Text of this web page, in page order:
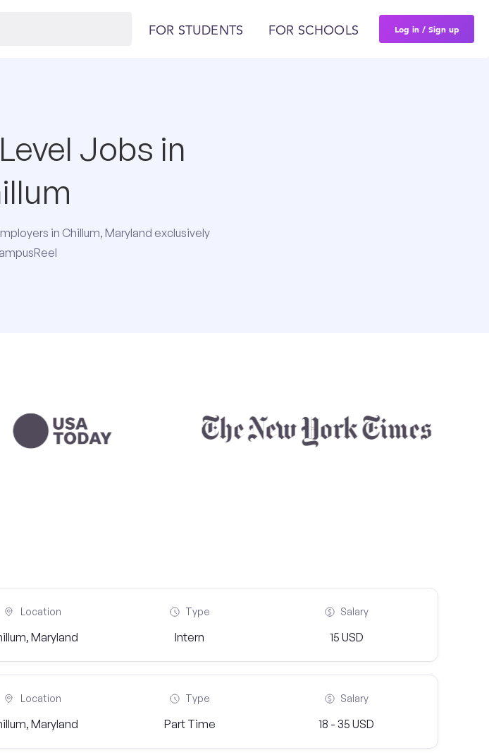
FOR STUDENTS FOR SCHOOLS Log in / Sign up
Jobs in
in Chillum, Maryland exclusively
Location
Maryland
Type
Intern
Salary
15 USD
Location
Maryland
Type
Part Time
Salary
18 - 35 USD